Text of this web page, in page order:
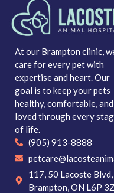
At our Brampton clinic,
care for every pet with
expertise and heart. Our
goal is to keep your pets
healthy, comfortable, and
loved through every
of life.
(905) 913-8888
117, 50 Lacoste Blvd,
Brampton, ON L6P